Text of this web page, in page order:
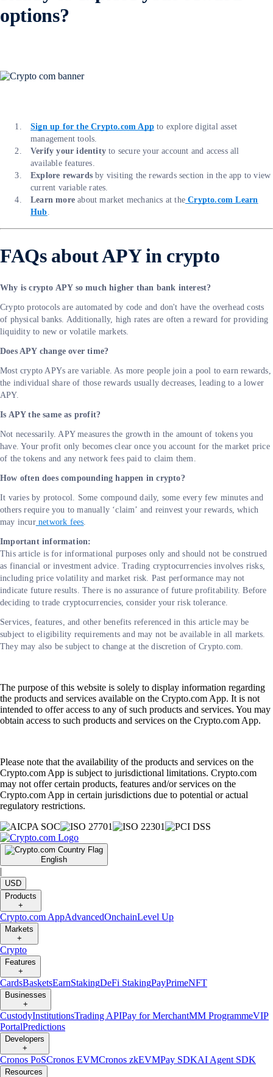
options?
Sign up for the Crypto.com App to explore digital asset
management tools.
Verify your identity to secure your account and access all
available features.
Explore rewards by visiting the rewards section in the app to view
current variable rates.
Learn more about market mechanics at the Crypto.com Learn
Hub.
FAQs about APY in crypto
Why is crypto APY so much higher than bank interest?
Crypto protocols are automated by code and don't have the overhead costs
of physical banks. Additionally, high rates are often a reward for providing
liquidity to new or volatile markets.
Does APY change over time?
Most crypto APYs are variable. As more people join a pool to earn rewards,
the individual share of those rewards usually decreases, leading to a lower
APY.
Is APY the same as profit?
Not necessarily. APY measures the growth in the amount of tokens you
have. Your profit only becomes clear once you account for the market price
of the tokens and any network fees paid to claim them.
How often does compounding happen in crypto?
It varies by protocol. Some compound daily, some every few minutes and
others require you to manually ‘claim’ and reinvest your rewards, which
may incurnetwork fees.
Important information:
This article is for informational purposes only and should not be construed
as financial or investment advice. Trading cryptocurrencies involves risks,
including price volatility and market risk. Past performance may not
indicate future results. There is no assurance of future profitability. Before
deciding to trade cryptocurrencies, consider your risk tolerance.
Services, features, and other benefits referenced in this article may be
subject to eligibility requirements and may not be available in all markets.
They may also be subject to change at the discretion of Crypto.com.
The purpose of this website is solely to display information regarding
the products and services available on the Crypto.com App. It is not
intended to offer access to any of such products and services. You may
obtain access to such products and services on the Crypto.com App.
Please note that the availability of the products and services on the
Crypto.com App is subject to jurisdictional limitations. Crypto.com
may not offer certain products, features and/or services on the
Crypto.com App in certain jurisdictions due to potential or actual
regulatory restrictions.
English
|
USD
Products
+
Crypto.com AppAdvancedOnchainLevel Up
Markets
+
Crypto
Features
+
CardsBasketsEarnStakingDeFi StakingPayPrimeNFT
Businesses
+
CustodyInstitutionsTrading APIPay for MerchantMM ProgrammeVIP
PortalPredictions
Developers
+
Cronos PoSCronos EVMCronos zkEVMPay SDKAI Agent SDK
Resources